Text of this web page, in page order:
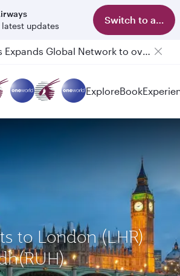
updates
Switch to app
Passengers flying between Doha and Auckland on QR914 and QR915
ExploreBook
to London (LHR)